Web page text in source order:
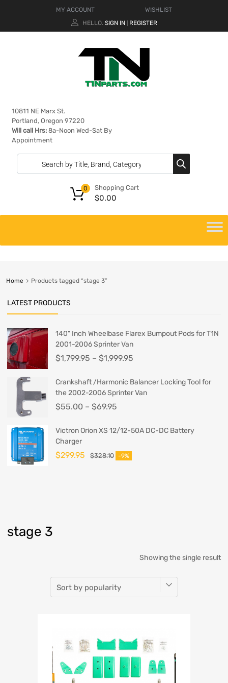
MY ACCOUNT
WISHLIST
HELLO. SIGN IN REGISTER
10811 NE Marx St.
Portland, Oregon 97220
Will call Hrs: 8a-Noon Wed-Sat By
Appointment
Shopping Cart
$0.00
0
Home Products tagged “stage 3”
stage 3
Showing the single result
LATEST PRODUCTS
140" Inch Wheelbase Flarex Bumpout Pods for T1N
2001-2006 Sprinter Van
$1,799.95 – $1,999.95
Crankshaft /Harmonic Balancer Locking Tool for
the 2002-2006 Sprinter Van
$55.00 – $69.95
Victron Orion XS 12/12-50A DC-DC Battery
Charger
$328.10
$299.95 -9%